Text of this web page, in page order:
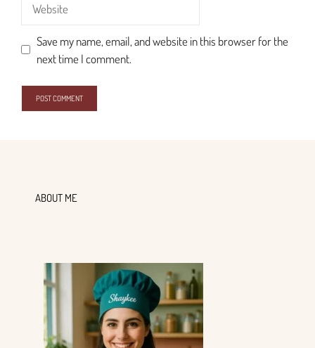
Save my name, email, and website in this browser for the
next time I comment.
ABOUT ME